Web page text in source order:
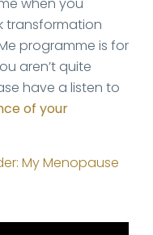
when you
transformation
programme is for
aren’t quite
have a listen to
of your
My Menopause